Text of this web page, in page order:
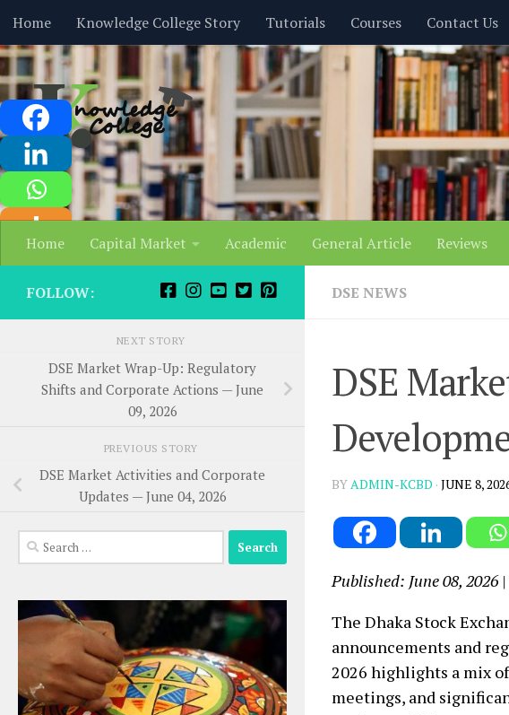
Skip to content
Home Knowledge College Story Tutorials Courses Contact Us
Home Capital Market Academic General Article Reviews
DSE NEWS
DSE
BYADMIN-KCBD · JUNE 8,
Published: June 08, 2026
The Dhaka Stock
announcements and
2026 highlights a mix
meetings, and
FOLLOW:
NEXT STORY
DSE Market Wrap-Up: Regulatory
Shifts and Corporate Actions — June
09, 2026
PREVIOUS STORY
DSE Market Activities and Corporate
Updates — June 04, 2026
Search
for: